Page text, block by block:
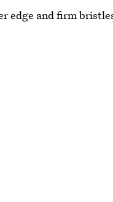
edge and firm